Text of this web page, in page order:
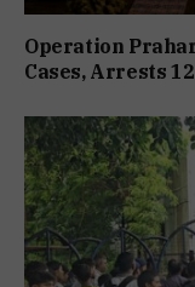
Operation
Cases, Arrests